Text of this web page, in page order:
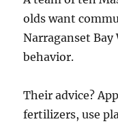
olds want
Narraganset
behavior.
Their advice?
fertilizers, use